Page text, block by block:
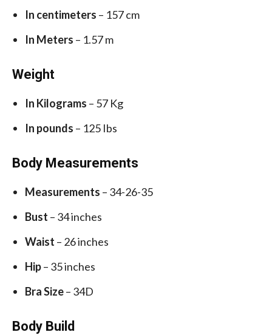
In centimeters – 157 cm
In Meters – 1.57 m
Weight
In Kilograms – 57 Kg
In pounds – 125 Ibs
Body Measurements
Measurements – 34-26-35
Bust – 34 inches
Waist – 26 inches
Hip– 35 inches
Bra Size– 34D
Body Build